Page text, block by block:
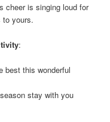
cheer is singing loud for
to yours.
:
best this wonderful
stay with you